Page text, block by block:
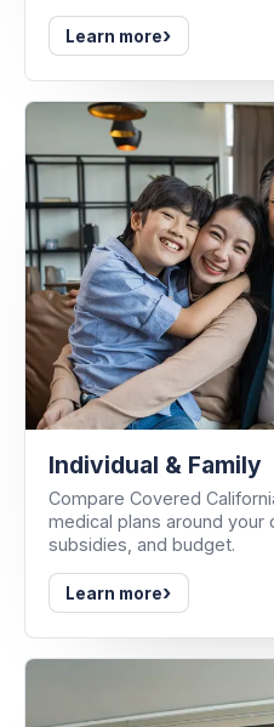
Learn more›
Individual & Family
Compare Covered
medical plans around your
subsidies, and budget.
Learn more›